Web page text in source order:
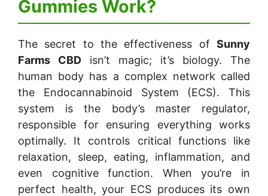
Gummies Work?
The secret to the effectiveness of Sunny
Farms CBD isn’t magic; it’s biology. The
human body has a complex network called
the Endocannabinoid System (ECS). This
system is the body’s master regulator,
responsible for ensuring everything works
optimally. It controls critical functions like
relaxation, sleep, eating, inflammation, and
even cognitive function. When you’re in
perfect health, your ECS produces its own